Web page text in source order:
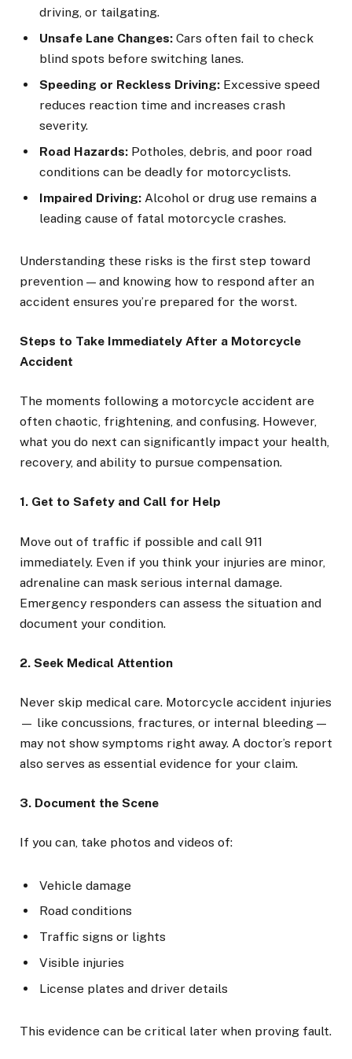
driving, or tailgating.
Unsafe Lane Changes: Cars often fail to check
blind spots before switching lanes.
Speeding or Reckless Driving: Excessive speed
reduces reaction time and increases crash
severity.
Road Hazards: Potholes, debris, and poor road
conditions can be deadly for motorcyclists.
Impaired Driving: Alcohol or drug use remains a
leading cause of fatal motorcycle crashes.
Understanding these risks is the first step toward
prevention — and knowing how to respond after an
accident ensures you’re prepared for the worst.
Steps to Take Immediately After a Motorcycle
Accident
The moments following a motorcycle accident are
often chaotic, frightening, and confusing. However,
what you do next can significantly impact your health,
recovery, and ability to pursue compensation.
1. Get to Safety and Call for Help
Move out of traffic if possible and call 911
immediately. Even if you think your injuries are minor,
adrenaline can mask serious internal damage.
Emergency responders can assess the situation and
document your condition.
2. Seek Medical Attention
Never skip medical care. Motorcycle accident injuries
— like concussions, fractures, or internal bleeding —
may not show symptoms right away. A doctor’s report
also serves as essential evidence for your claim.
3. Document the Scene
If you can, take photos and videos of:
Vehicle damage
Road conditions
Traffic signs or lights
Visible injuries
License plates and driver details
This evidence can be critical later when proving fault.